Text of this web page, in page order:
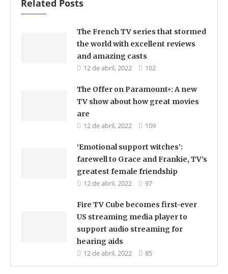
Related Posts
The French TV series that stormed
the world with excellent reviews
and amazing casts
12 de abril, 2022
102
The Offer on Paramount+: A new
TV show about how great movies
are
12 de abril, 2022
109
‘Emotional support witches’:
farewell to Grace and Frankie, TV’s
greatest female friendship
12 de abril, 2022
97
Fire TV Cube becomes first-ever
US streaming media player to
support audio streaming for
hearing aids
12 de abril, 2022
85